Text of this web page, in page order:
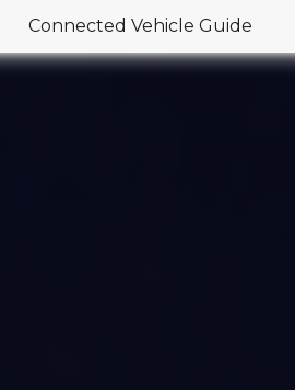
Connected Vehicle Guide